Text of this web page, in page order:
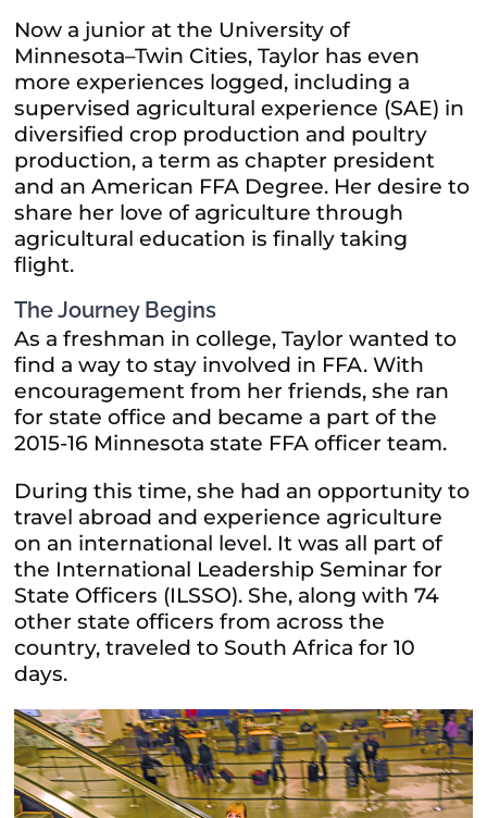
Now a junior at the University of
Minnesota–Twin Cities, Taylor has even
more experiences logged, including a
supervised agricultural experience (SAE) in
diversified crop production and poultry
production, a term as chapter president
and an American FFA Degree. Her desire to
share her love of agriculture through
agricultural education is finally taking
flight.
The Journey Begins
As a freshman in college, Taylor wanted to
find a way to stay involved in FFA. With
encouragement from her friends, she ran
for state office and became a part of the
2015-16 Minnesota state FFA officer team.
During this time, she had an opportunity to
travel abroad and experience agriculture
on an international level. It was all part of
the International Leadership Seminar for
State Officers (ILSSO). She, along with 74
other state officers from across the
country, traveled to South Africa for 10
days.